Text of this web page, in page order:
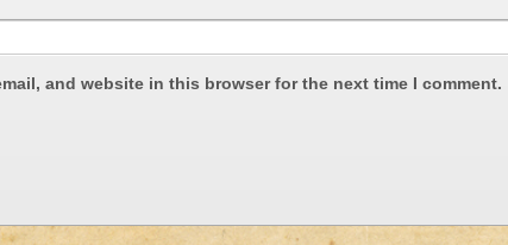
and website in this browser for the next time I comment.